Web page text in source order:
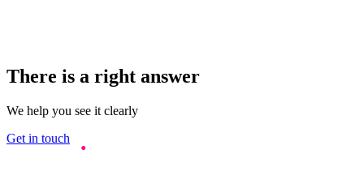
There is a right answer
We help you see it clearly
Get in touch